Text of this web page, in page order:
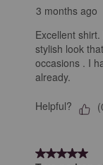
3 months ago
Excellent
stylish look
occasions . I
already.
Helpful? (
5 out of 5 stars.